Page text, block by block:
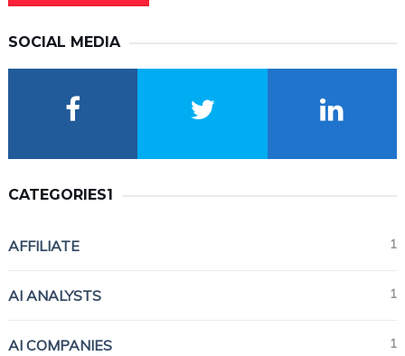
SOCIAL MEDIA
CATEGORIES1
AFFILIATE 1
AI ANALYSTS 1
AI COMPANIES 1